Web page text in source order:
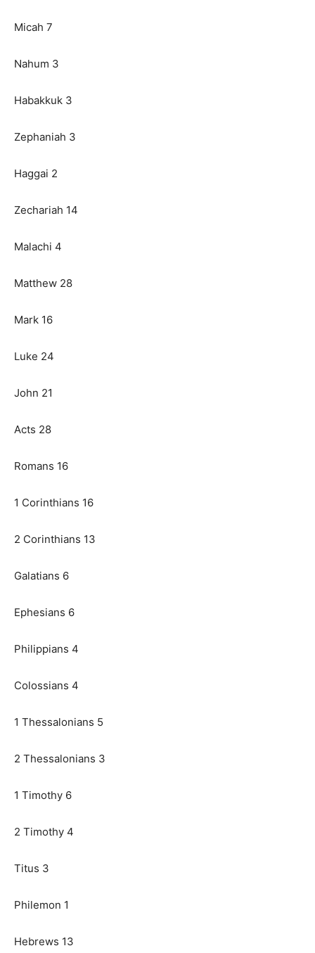
Micah 7
Nahum 3
Habakkuk 3
Zephaniah 3
Haggai 2
Zechariah 14
Malachi 4
Matthew 28
Mark 16
Luke 24
John 21
Acts 28
Romans 16
1 Corinthians 16
2 Corinthians 13
Galatians 6
Ephesians 6
Philippians 4
Colossians 4
1 Thessalonians 5
2 Thessalonians 3
1 Timothy 6
2 Timothy 4
Titus 3
Philemon 1
Hebrews 13